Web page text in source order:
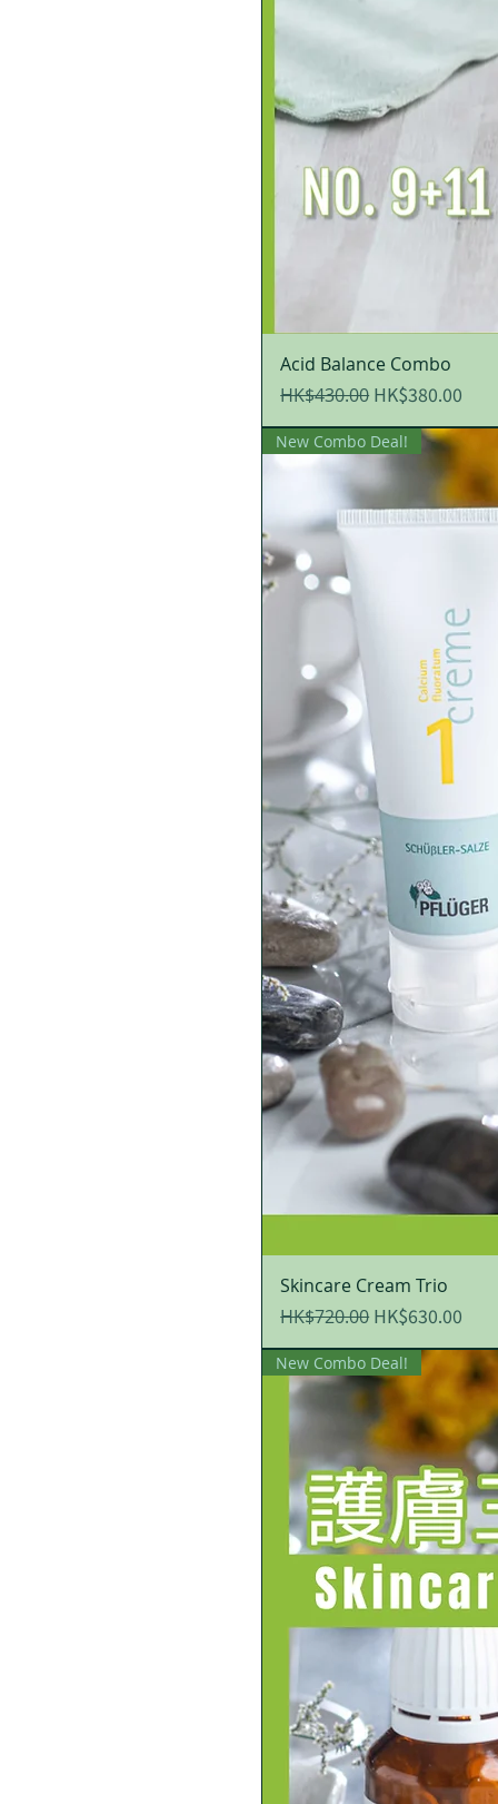
Acid Balance Combo
Regular Price
HK$430.00 Sale Price
HK$380.00
New Combo Deal!
Skincare Cream Trio
Regular Price
HK$720.00 Sale Price
HK$630.00
New Combo Deal!